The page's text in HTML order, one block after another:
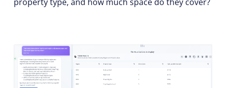
property type, and how much space do they cover?